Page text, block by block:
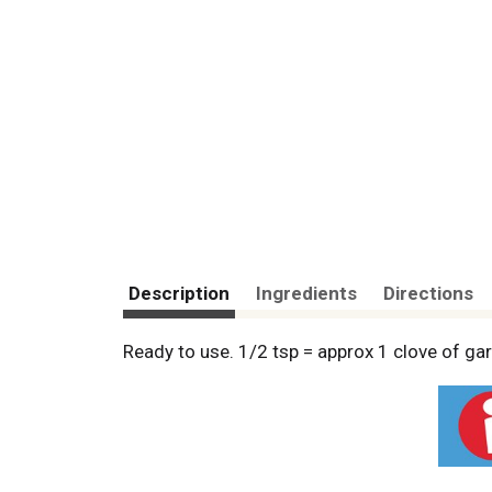
Description Ingredients Directions
Ready to use. 1/2 tsp = approx 1 clove of